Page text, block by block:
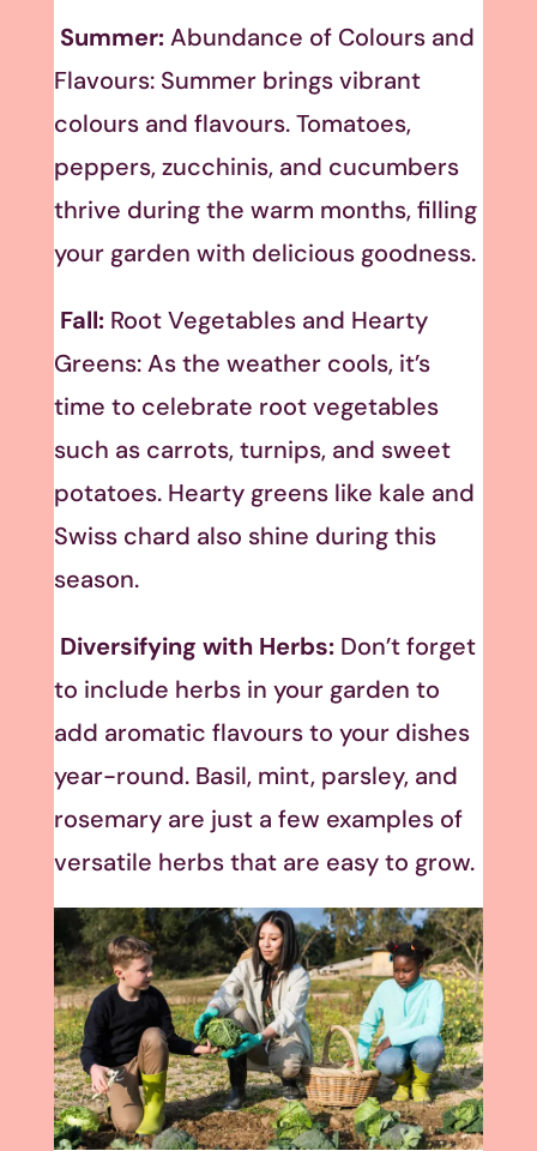
Summer:Abundance of Colours and
Flavours: Summer brings vibrant
colours and flavours. Tomatoes,
peppers, zucchinis, and cucumbers
thrive during the warm months, filling
your garden with delicious goodness.
Fall: Root Vegetables and Hearty
Greens: As the weather cools, it’s
time to celebrate root vegetables
such as carrots, turnips, and sweet
potatoes. Hearty greens like kale and
Swiss chard also shine during this
season.
Diversifying with Herbs:Don’t forget
to include herbs in your garden to
add aromatic flavours to your dishes
year-round. Basil, mint, parsley, and
rosemary are just a few examples of
versatile herbs that are easy to grow.